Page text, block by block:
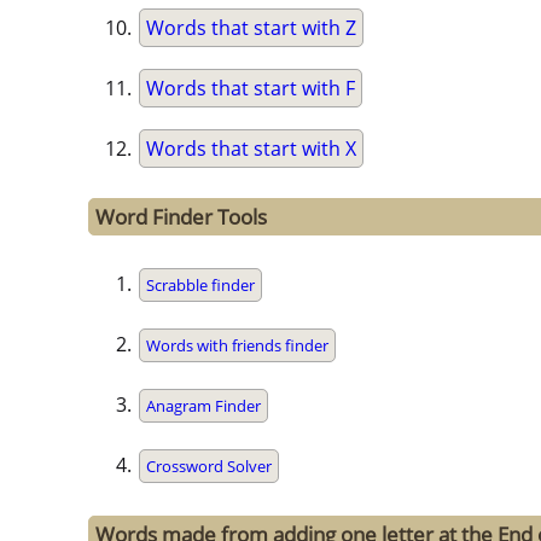
Words that start with Z
Words that start with F
Words that start with X
Word Finder Tools
Scrabble finder
Words with friends finder
Anagram Finder
Crossword Solver
Words made from adding one letter at the End